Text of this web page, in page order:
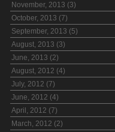
November, 2013 (3)
October, 2013 (7)
September, 2013 (5)
August, 2013 (3)
June, 2013 (2)
August, 2012 (4)
July, 2012 (7)
June, 2012 (4)
April, 2012 (7)
March, 2012 (2)